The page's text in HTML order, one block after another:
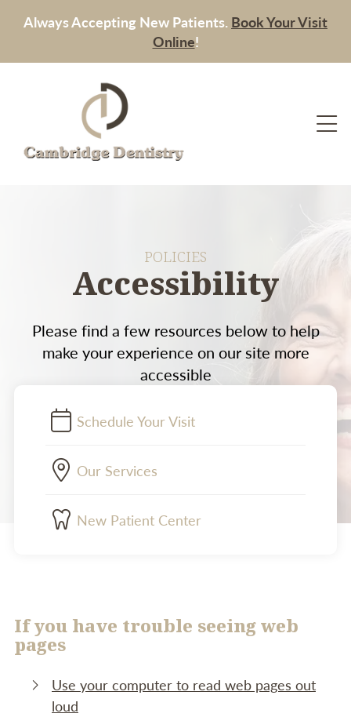
Always Accepting New Patients. Book Your Visit
Online!
POLICIES
Accessibility
Please find a few resources below to help
make your experience on our site more
accessible
Schedule Your Visit
Our Services
New Patient Center
If you have trouble seeing web
pages
Use your computer to read web pages out
loud